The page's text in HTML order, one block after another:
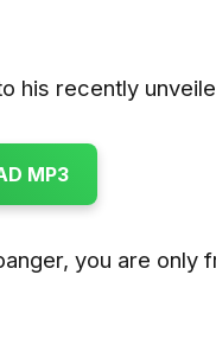
his recently
MP3
you are only